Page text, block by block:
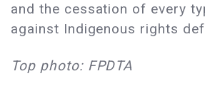
and the cessation of every
against Indigenous rights
Top photo: FPDTA